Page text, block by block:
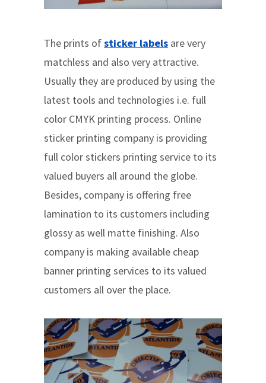
The prints ofsticker labels are very
matchless and also very attractive.
Usually they are produced by using the
latest tools and technologies i.e. full
color CMYK printing process. Online
sticker printing company is providing
full color stickers printing service to its
valued buyers all around the globe.
Besides, company is offering free
lamination to its customers including
glossy as well matte finishing. Also
company is making available cheap
banner printing services to its valued
customers all over the place.